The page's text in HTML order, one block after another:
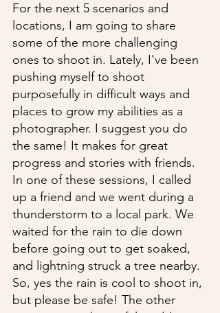
For the next 5 scenarios and
locations, I am going to share
some of the more challenging
ones to shoot in. Lately, I've been
pushing myself to shoot
purposefully in difficult ways and
places to grow my abilities as a
photographer. I suggest you do
the same! It makes for great
progress and stories with friends.
In one of these sessions, I called
up a friend and we went during a
thunderstorm to a local park. We
waited for the rain to die down
before going out to get soaked,
and lightning struck a tree nearby.
So, yes the rain is cool to shoot in,
but please be safe! The other